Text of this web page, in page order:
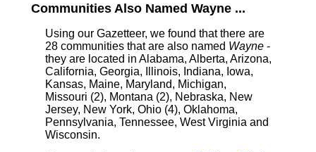
Communities Also Named Wayne ...
Using our Gazetteer, we found that there are
28 communities that are also named Wayne -
they are located in Alabama, Alberta, Arizona,
California, Georgia, Illinois, Indiana, Iowa,
Kansas, Maine, Maryland, Michigan,
Missouri (2), Montana (2), Nebraska, New
Jersey, New York, Ohio (4), Oklahoma,
Pennsylvania, Tennessee, West Virginia and
Wisconsin.